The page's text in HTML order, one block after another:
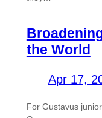
the World
Apr 17,
For Gustavus